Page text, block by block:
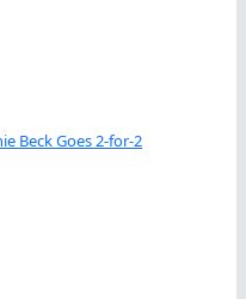
Beck Goes 2-for-2